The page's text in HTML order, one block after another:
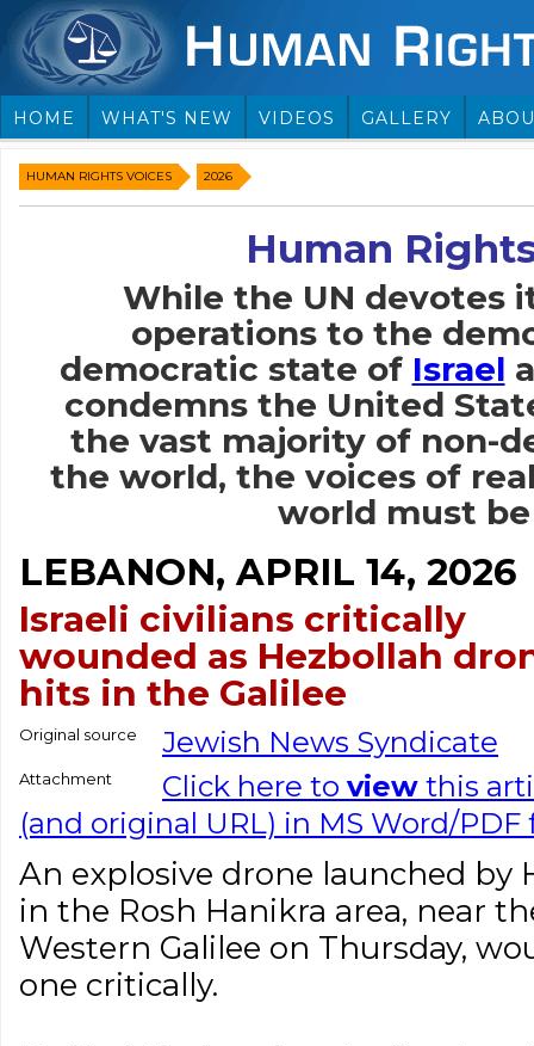
HOME WHAT'S NEW VIDEOS GALLERY
HUMAN RIGHTS VOICES 2026
Human
While the UN devotes
operations to the
democratic state of Israel
condemns the United
the vast majority of non-
the world, the voices of
world must
LEBANON, APRIL 14, 2026
Israeli civilians critically
wounded as Hezbollah
hits in the Galilee
Original source Jewish News Syndicate
Attachment Click here to view this
(and original URL) in MS Word/
An explosive drone launched by
in the Rosh Hanikra area, near
Western Galilee on Thursday,
one critically.